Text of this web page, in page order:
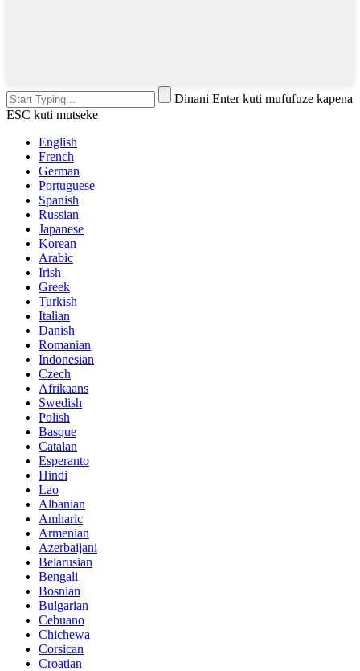
Dinani Enter kuti mufufuze kapena
ESC kuti mutseke
English
French
German
Portuguese
Spanish
Russian
Japanese
Korean
Arabic
Irish
Greek
Turkish
Italian
Danish
Romanian
Indonesian
Czech
Afrikaans
Swedish
Polish
Basque
Catalan
Esperanto
Hindi
Lao
Albanian
Amharic
Armenian
Azerbaijani
Belarusian
Bengali
Bosnian
Bulgarian
Cebuano
Chichewa
Corsican
Croatian